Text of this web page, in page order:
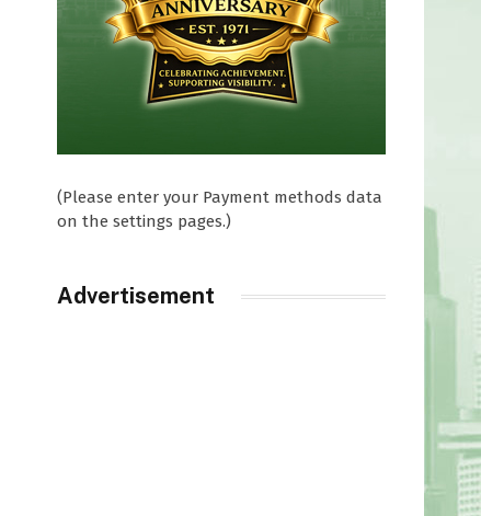
(Please enter your Payment methods data
on the settings pages.)
Advertisement